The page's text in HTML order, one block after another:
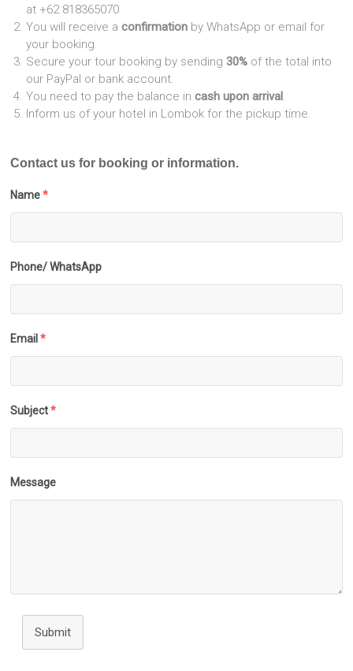
at +62 818365070
You will receive aconfirmation by WhatsApp or email for
your booking.
Secure your tour booking by sending 30% of the total into
our PayPal or bank account.
You need to pay the balance incash upon arrival.
Inform us of your hotel in Lombok for the pickup time.
Contact us for booking or information.
Name *
Phone/ WhatsApp
Email *
Subject *
Message
Submit